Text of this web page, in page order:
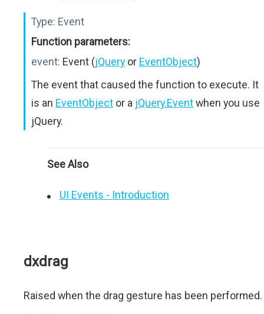
Type: Event
Function parameters:
event: Event (jQuery or EventObject)
The event that caused the function to execute. It
is an EventObject or a jQuery.Eventwhen you use
jQuery.
See Also
UI Events - Introduction
dxdrag
Raised when the drag gesture has been performed.